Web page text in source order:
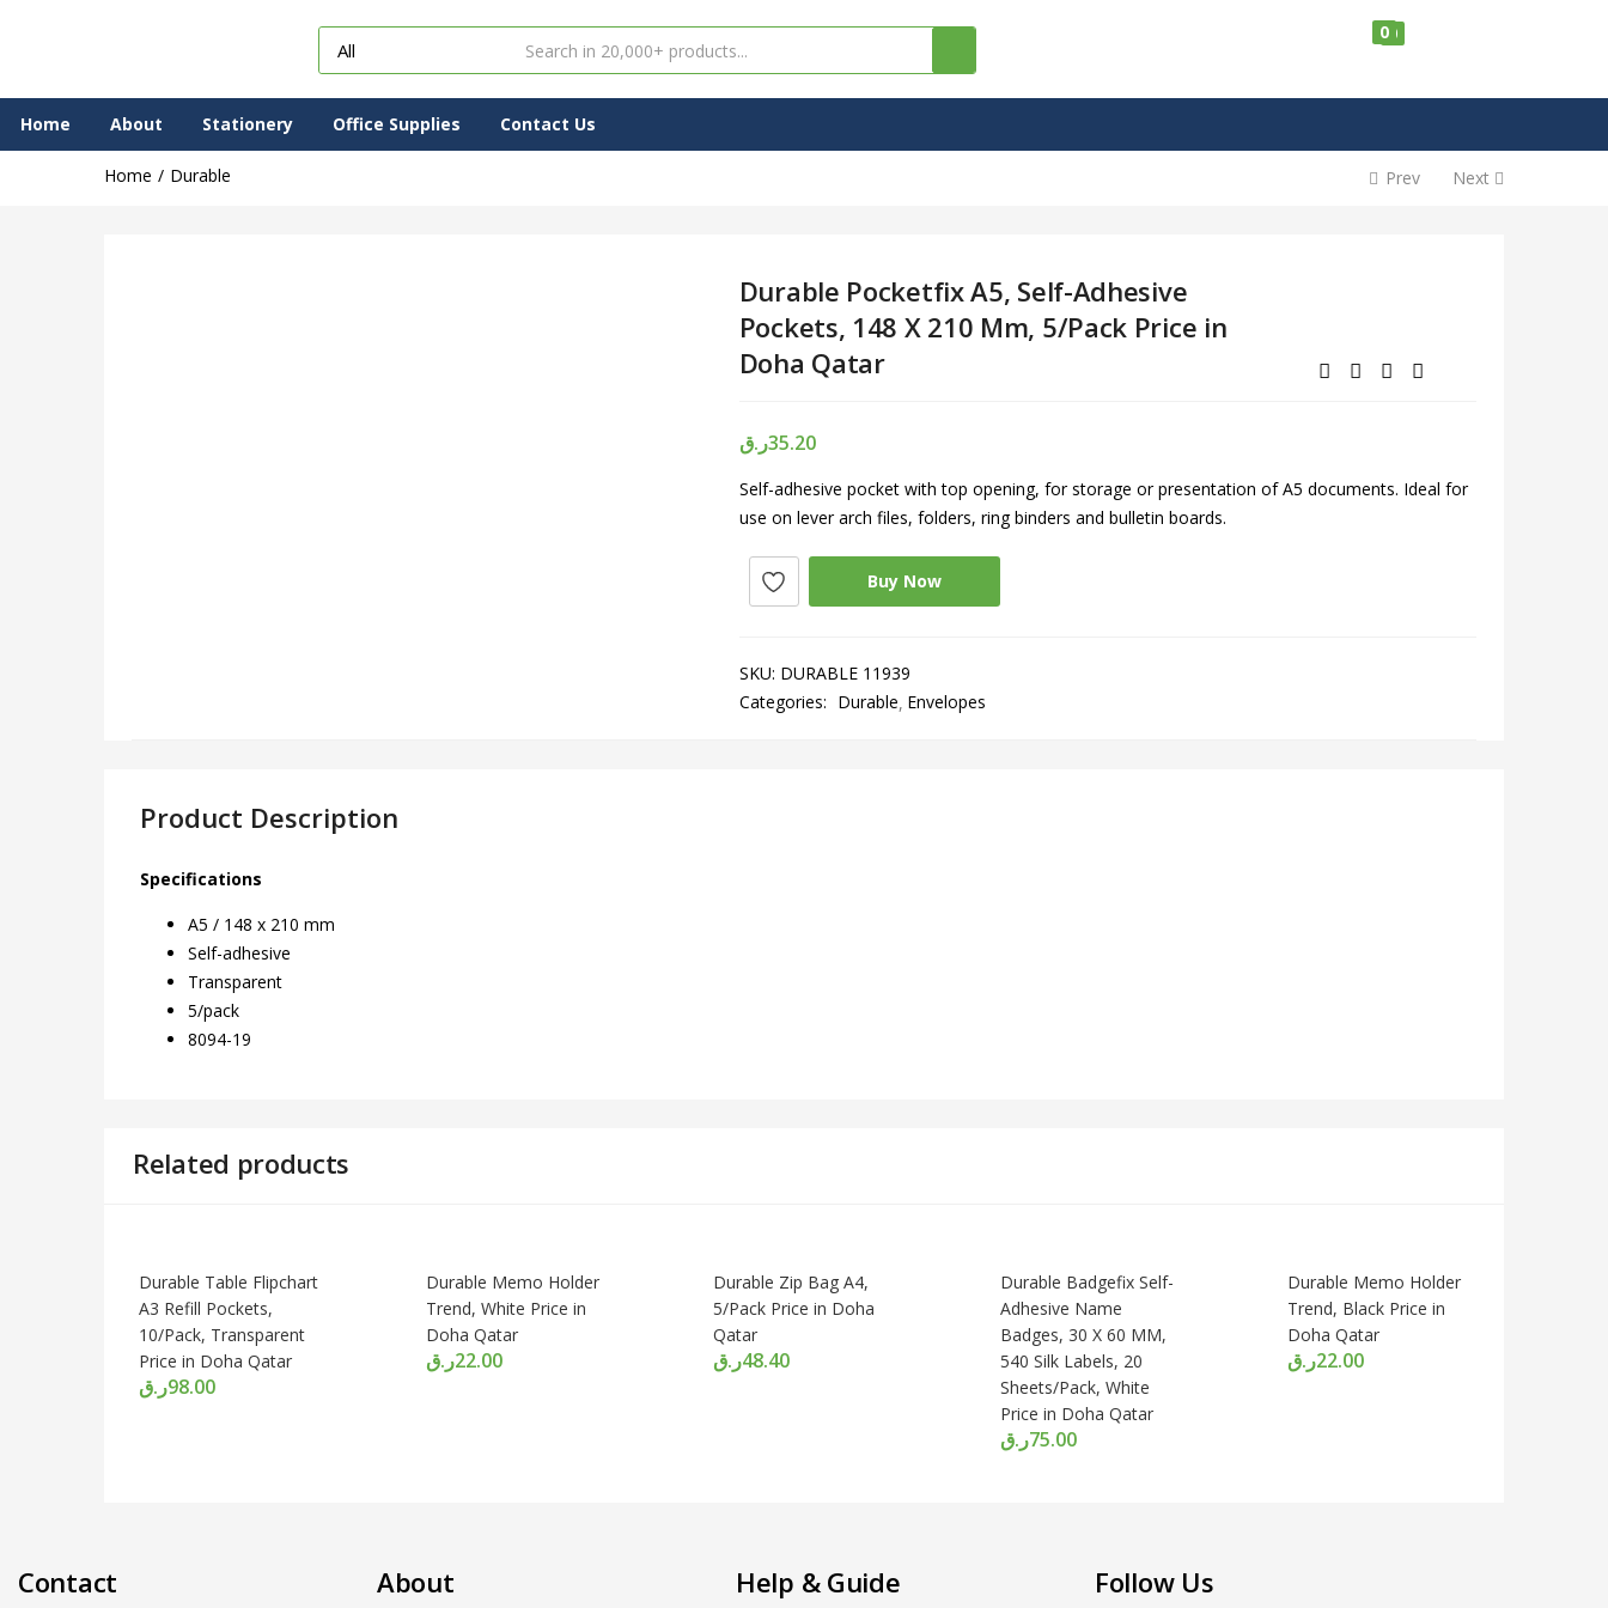
0
0
Home About Stationery Office Supplies Contact Us
Home Durable Prev Next
Durable Pocketfix A5, Self-Adhesive
Pockets, 148 X 210 Mm, 5/Pack Price in
Doha Qatar
35.20ر.ق
Self-adhesive pocket with top opening, for storage or presentation of A5 documents. Ideal for
use on lever arch files, folders, ring binders and bulletin boards.
Buy Now
SKU: DURABLE 11939
Categories: Durable Envelopes
Product Description
Specifications
A5 / 148 x 210 mm
Self-adhesive
Transparent
5/pack
8094-19
Related products
Durable Table Flipchart
A3 Refill Pockets,
10/Pack, Transparent
Price in Doha Qatar
98.00ر.ق
Durable Memo Holder
Trend, White Price in
Doha Qatar
22.00ر.ق
Durable Zip Bag A4,
5/Pack Price in Doha
Qatar
48.40ر.ق
Durable Badgefix Self-
Adhesive Name
Badges, 30 X 60 MM,
540 Silk Labels, 20
Sheets/Pack, White
Price in Doha Qatar
75.00ر.ق
Durable Memo Holder
Trend, Black Price in
Doha Qatar
22.00ر.ق
Contact About Help & Guide Follow Us